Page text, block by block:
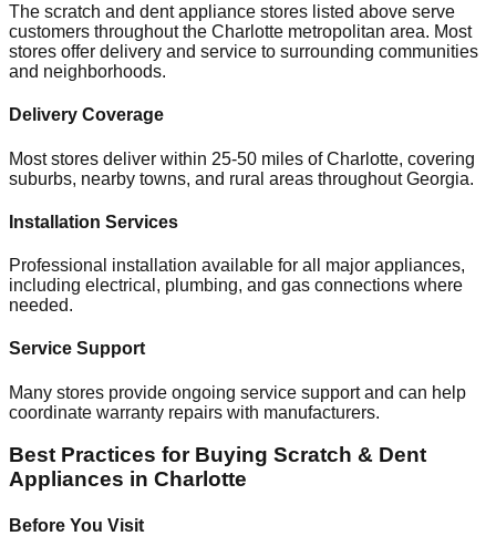
The scratch and dent appliance stores listed above serve
customers throughout the Charlotte metropolitan area. Most
stores offer delivery and service to surrounding communities
and neighborhoods.
Delivery Coverage
Most stores deliver within 25-50 miles ofCharlotte, covering
suburbs, nearby towns, and rural areas throughoutGeorgia.
Installation Services
Professional installation available for all major appliances,
including electrical, plumbing, and gas connections where
needed.
Service Support
Many stores provide ongoing service support and can help
coordinate warranty repairs with manufacturers.
Best Practices for Buying Scratch & Dent
Appliances in Charlotte
Before You Visit